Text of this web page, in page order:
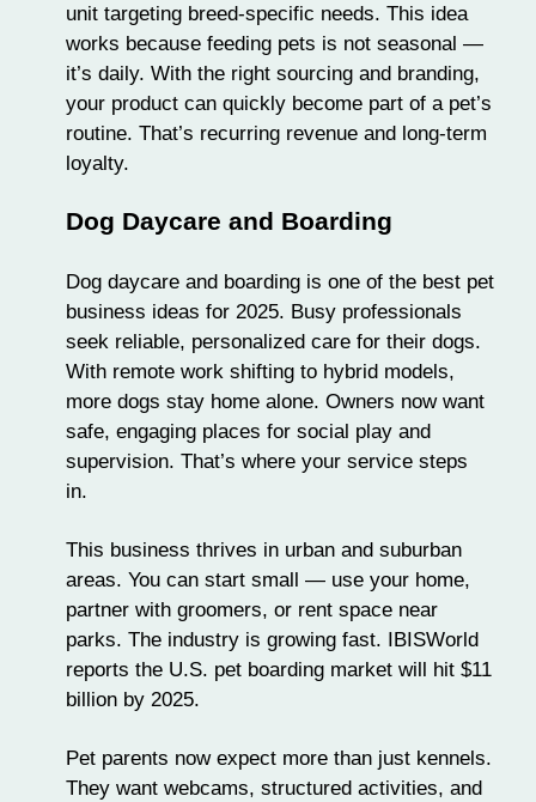
unit targeting breed-specific needs. This idea
works because feeding pets is not seasonal —
it’s daily. With the right sourcing and branding,
your product can quickly become part of a pet’s
routine. That’s recurring revenue and long-term
loyalty.
Dog Daycare and Boarding
Dog daycare and boarding is one of the best pet
business ideas for 2025. Busy professionals
seek reliable, personalized care for their dogs.
With remote work shifting to hybrid models,
more dogs stay home alone. Owners now want
safe, engaging places for social play and
supervision. That’s where your service steps
in.
This business thrives in urban and suburban
areas. You can start small — use your home,
partner with groomers, or rent space near
parks. The industry is growing fast. IBISWorld
reports the U.S. pet boarding market will hit $11
billion by 2025.
Pet parents now expect more than just kennels.
They want webcams, structured activities, and